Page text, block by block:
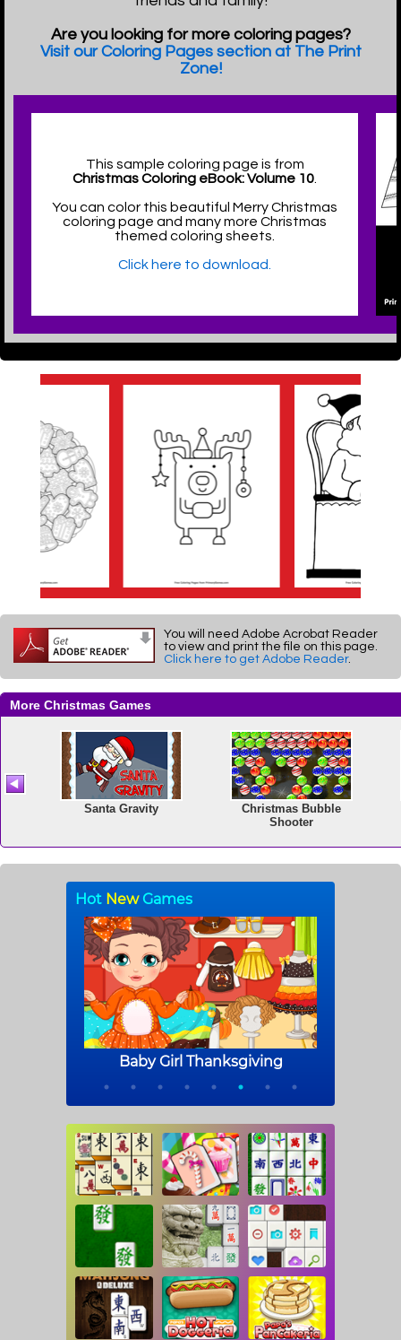
Are you looking for more coloring pages?
Visit our Coloring Pages section at The Print
Zone!
This sample coloring page is from
Christmas Coloring eBook: Volume 10
You can color this beautiful Merry Christmas
coloring page and many more Christmas
themed coloring sheets.
Click here to download.
You will need Adobe Acrobat Reader
to view and print the file on this page.
Click here to get Adobe Reader.